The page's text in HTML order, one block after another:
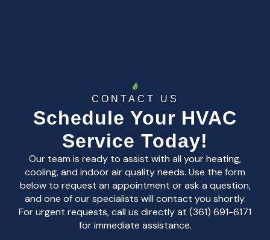
CONTACT US
Schedule Your HVAC
Service Today!
Our team is ready to assist with all your heating,
cooling, and indoor air quality needs. Use the form
below to request an appointment or ask a question,
and one of our specialists will contact you shortly.
For urgent requests, call us directly at (361) 691-6171
for immediate assistance.